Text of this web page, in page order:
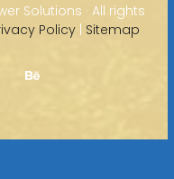
Solutions · All rights
Policy| Sitemap